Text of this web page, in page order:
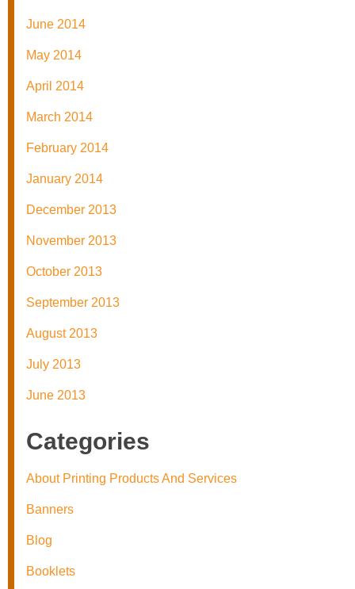
June 2014
May 2014
April 2014
March 2014
February 2014
January 2014
December 2013
November 2013
October 2013
September 2013
August 2013
July 2013
June 2013
Categories
About Printing Products And Services
Banners
Blog
Booklets